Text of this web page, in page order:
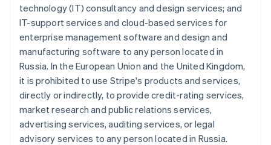
technology (IT) consultancy and design services; and
IT-support services and cloud-based services for
enterprise management software and design and
manufacturing software to any person located in
Russia. In the European Union and the United Kingdom,
it is prohibited to use Stripe's products and services,
directly or indirectly, to provide credit-rating services,
market research and public relations services,
advertising services, auditing services, or legal
advisory services to any person located in Russia.